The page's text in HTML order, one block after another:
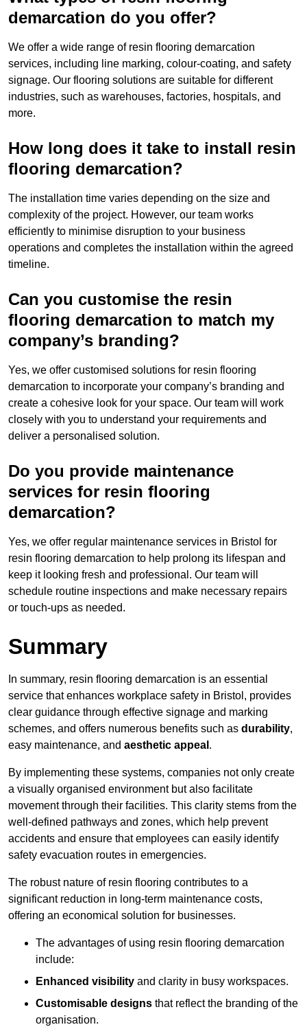
demarcation do you offer?
We offer a wide range of resin flooring demarcation
services, including line marking, colour-coating, and safety
signage. Our flooring solutions are suitable for different
industries, such as warehouses, factories, hospitals, and
more.
How long does it take to install resin
flooring demarcation?
The installation time varies depending on the size and
complexity of the project. However, our team works
efficiently to minimise disruption to your business
operations and completes the installation within the agreed
timeline.
Can you customise the resin
flooring demarcation to match my
company’s branding?
Yes, we offer customised solutions for resin flooring
demarcation to incorporate your company’s branding and
create a cohesive look for your space. Our team will work
closely with you to understand your requirements and
deliver a personalised solution.
Do you provide maintenance
services for resin flooring
demarcation?
Yes, we offer regular maintenance services in Bristol for
resin flooring demarcation to help prolong its lifespan and
keep it looking fresh and professional. Our team will
schedule routine inspections and make necessary repairs
or touch-ups as needed.
Summary
In summary, resin flooring demarcation is an essential
service that enhances workplace safety in Bristol, provides
clear guidance through effective signage and marking
schemes, and offers numerous benefits such as durability,
easy maintenance, and aesthetic appeal .
By implementing these systems, companies not only create
a visually organised environment but also facilitate
movement through their facilities. This clarity stems from the
well-defined pathways and zones, which help prevent
accidents and ensure that employees can easily identify
safety evacuation routes in emergencies.
The robust nature of resin flooring contributes to a
significant reduction in long-term maintenance costs,
offering an economical solution for businesses.
The advantages of using resin flooring demarcation
include:
Enhanced visibility and clarity in busy workspaces.
Customisable designs that reflect the branding of the
organisation.